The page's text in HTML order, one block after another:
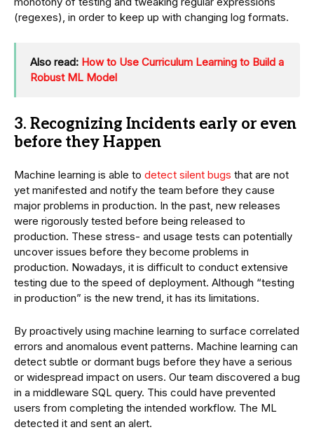
(regexes), in order to keep up with changing log formats.
Also read: How to Use Curriculum Learning to Build a
Robust ML Model
3. Recognizing Incidents early or even
before they Happen
Machine learning is able to detect silent bugs that are not
yet manifested and notify the team before they cause
major problems in production. In the past, new releases
were rigorously tested before being released to
production. These stress- and usage tests can potentially
uncover issues before they become problems in
production. Nowadays, it is difficult to conduct extensive
testing due to the speed of deployment. Although “testing
in production” is the new trend, it has its limitations.
By proactively using machine learning to surface correlated
errors and anomalous event patterns. Machine learning can
detect subtle or dormant bugs before they have a serious
or widespread impact on users. Our team discovered a bug
in a middleware SQL query. This could have prevented
users from completing the intended workflow. The ML
detected it and sent an alert.